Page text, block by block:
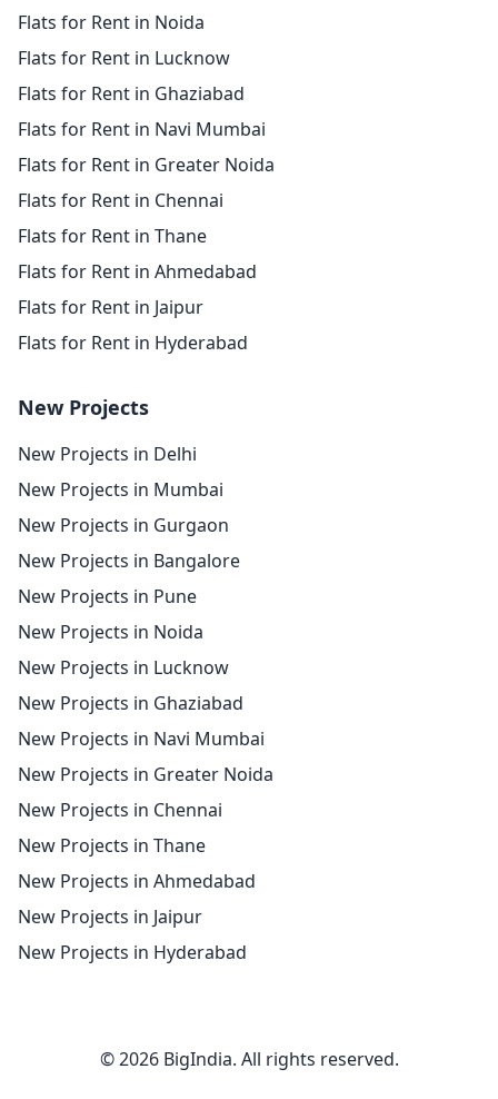
Flats for Rent in Noida
Flats for Rent in Lucknow
Flats for Rent in Ghaziabad
Flats for Rent in Navi Mumbai
Flats for Rent in Greater Noida
Flats for Rent in Chennai
Flats for Rent in Thane
Flats for Rent in Ahmedabad
Flats for Rent in Jaipur
Flats for Rent in Hyderabad
New Projects
New Projects in Delhi
New Projects in Mumbai
New Projects in Gurgaon
New Projects in Bangalore
New Projects in Pune
New Projects in Noida
New Projects in Lucknow
New Projects in Ghaziabad
New Projects in Navi Mumbai
New Projects in Greater Noida
New Projects in Chennai
New Projects in Thane
New Projects in Ahmedabad
New Projects in Jaipur
New Projects in Hyderabad
© 2026 BigIndia. All rights reserved.